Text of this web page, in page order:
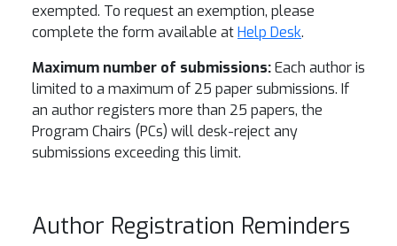
exempted. To request an exemption, please
complete the form available atHelp Desk.
Maximum number of submissions:Each author is
limited to a maximum of 25 paper submissions. If
an author registers more than 25 papers, the
Program Chairs (PCs) will desk-reject any
submissions exceeding this limit.
Author Registration Reminders